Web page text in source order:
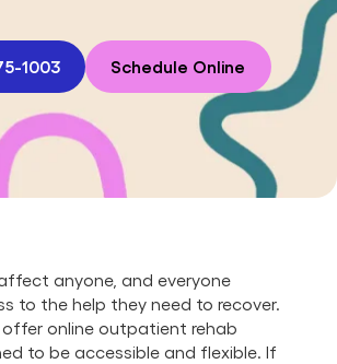
1003 Schedule Online
anyone, and everyone
to the help they need to recover.
offer online outpatient rehab
to be accessible and flexible. If